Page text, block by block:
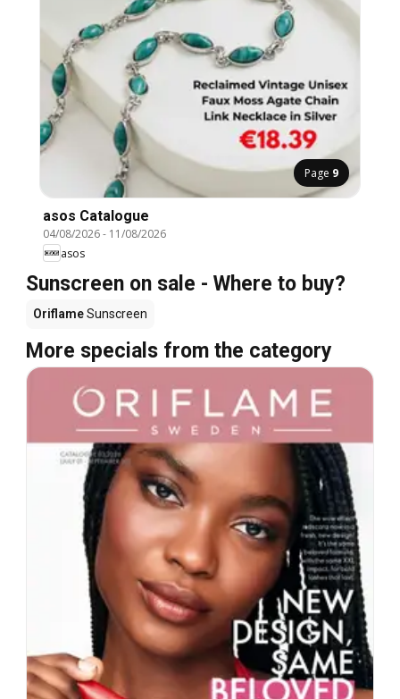
Page 9
asos Catalogue
04/08/2026- 11/08/2026
asos
Sunscreen on sale - Where to buy?
OriflameSunscreen
More specials from the category